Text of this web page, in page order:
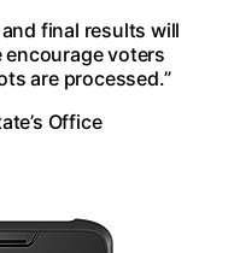
final results will
encourage voters
are processed.”
Office